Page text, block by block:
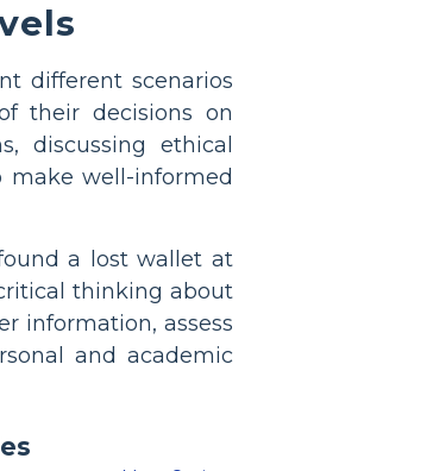
different scenarios
their decisions on
discussing ethical
well-informed
a lost wallet at
thinking about
information, assess
and academic